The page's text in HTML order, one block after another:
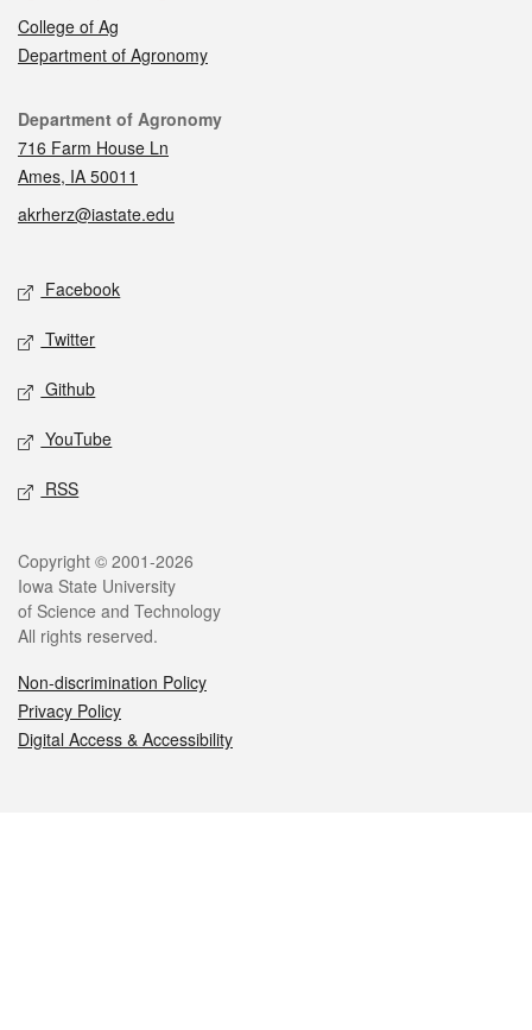
College of Ag
Department of Agronomy
Contact
Department of Agronomy
716 Farm House Ln
Ames, IA 50011
akrherz@iastate.edu
Social media
Facebook
Twitter
Github
YouTube
RSS
Legal
Copyright © 2001-2026
Iowa State University
of Science and Technology
All rights reserved.
Non-discrimination Policy
Privacy Policy
Digital Access & Accessibility